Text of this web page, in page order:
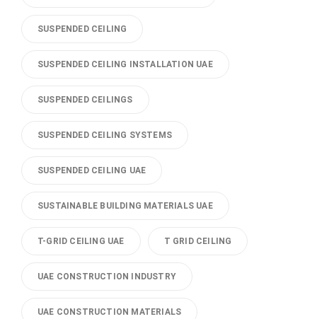
SUSPENDED CEILING
SUSPENDED CEILING INSTALLATION UAE
SUSPENDED CEILINGS
SUSPENDED CEILING SYSTEMS
SUSPENDED CEILING UAE
SUSTAINABLE BUILDING MATERIALS UAE
T-GRID CEILING UAE T GRID CEILING
UAE CONSTRUCTION INDUSTRY
UAE CONSTRUCTION MATERIALS